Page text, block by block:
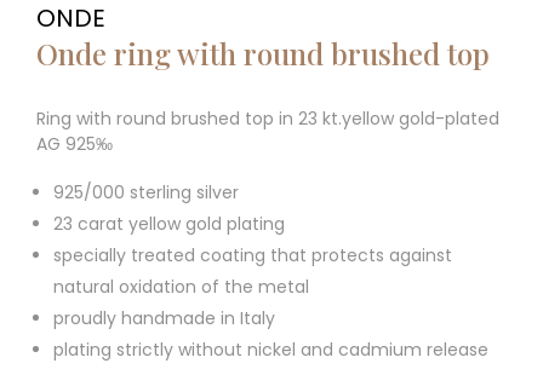
ONDE
Onde ring with round brushed top
Ring with round brushed top in 23 kt.yellow gold-plated
AG 925‰
925/000 sterling silver
23 carat yellow gold plating
specially treated coating that protects against
natural oxidation of the metal
proudly handmade in Italy
plating strictly without nickel and cadmium release